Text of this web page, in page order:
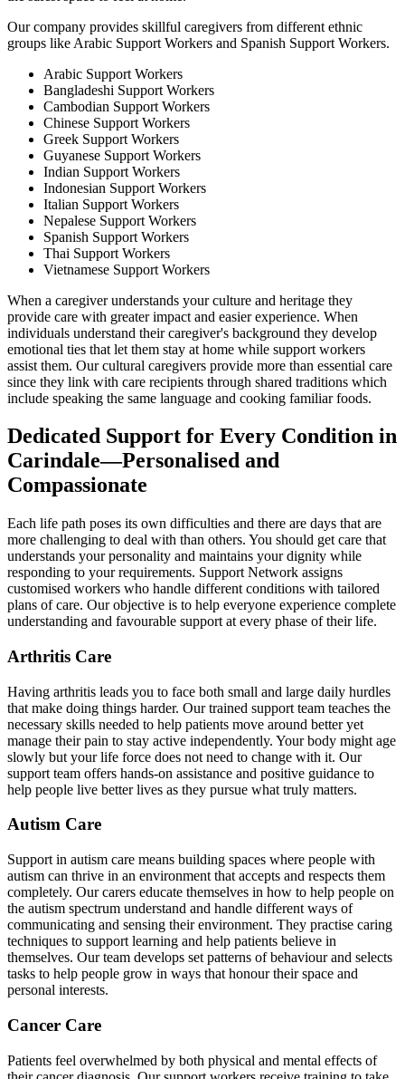
Our company provides skillful caregivers from different ethnic
groups like Arabic Support Workers and Spanish Support Workers.
Arabic Support Workers
Bangladeshi Support Workers
Cambodian Support Workers
Chinese Support Workers
Greek Support Workers
Guyanese Support Workers
Indian Support Workers
Indonesian Support Workers
Italian Support Workers
Nepalese Support Workers
Spanish Support Workers
Thai Support Workers
Vietnamese Support Workers
When a caregiver understands your culture and heritage they
provide care with greater impact and easier experience. When
individuals understand their caregiver's background they develop
emotional ties that let them stay at home while support workers
assist them. Our cultural caregivers provide more than essential care
since they link with care recipients through shared traditions which
include speaking the same language and cooking familiar foods.
Dedicated Support for Every Condition in
Carindale—Personalised and
Compassionate
Each life path poses its own difficulties and there are days that are
more challenging to deal with than others. You should get care that
understands your personality and maintains your dignity while
responding to your requirements. Support Network assigns
customised workers who handle different conditions with tailored
plans of care. Our objective is to help everyone experience complete
understanding and favourable support at every phase of their life.
Arthritis Care
Having arthritis leads you to face both small and large daily hurdles
that make doing things harder. Our trained support team teaches the
necessary skills needed to help patients move around better yet
manage their pain to stay active independently. Your body might age
slowly but your life force does not need to change with it. Our
support team offers hands-on assistance and positive guidance to
help people live better lives as they pursue what truly matters.
Autism Care
Support in autism care means building spaces where people with
autism can thrive in an environment that accepts and respects them
completely. Our carers educate themselves in how to help people on
the autism spectrum understand and handle different ways of
communicating and sensing their environment. They practise caring
techniques to support learning and help patients believe in
themselves. Our team develops set patterns of behaviour and selects
tasks to help people grow in ways that honour their space and
personal interests.
Cancer Care
Patients feel overwhelmed by both physical and mental effects of